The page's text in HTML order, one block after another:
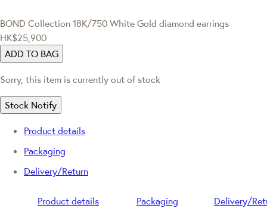
BOND Collection 18K/750 White Gold diamond earrings
HK$25,900
ADD TO BAG
Sorry, this item is currently out of stock
Stock Notify
Product details
Packaging
Delivery/Return
Product details Packaging Delivery/